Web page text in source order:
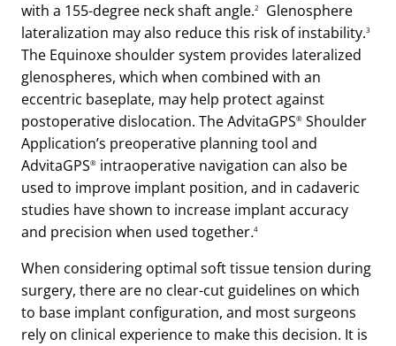
with a 155-degree neck shaft angle.2
Glenosphere
lateralization may also reduce this risk of instability.3
The Equinoxe shoulder system provides lateralized
glenospheres, which when combined with an
eccentric baseplate, may help protect against
postoperative dislocation. The AdvitaGPS® Shoulder
Application’s preoperative planning tool and
AdvitaGPS® intraoperative navigation can also be
used to improve implant position, and in cadaveric
studies have shown to increase implant accuracy
and precision when used together.4
When considering optimal soft tissue tension during
surgery, there are no clear-cut guidelines on which
to base implant configuration, and most surgeons
rely on clinical experience to make this decision. It is